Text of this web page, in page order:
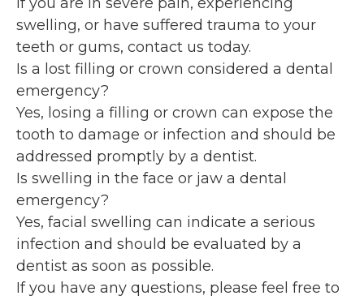
swelling, or have suffered trauma to your
teeth or gums, contact us today.
Is a lost filling or crown considered a dental
emergency?
Yes, losing a filling or crown can expose the
tooth to damage or infection and should be
addressed promptly by a dentist.
Is swelling in the face or jaw a dental
emergency?
Yes, facial swelling can indicate a serious
infection and should be evaluated by a
dentist as soon as possible.
If you have any questions, please feel free to